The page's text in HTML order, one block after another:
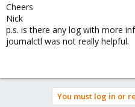
Cheers
Nick
p.s. is there any log with more
journalctl was not really helpful.
You must log in or